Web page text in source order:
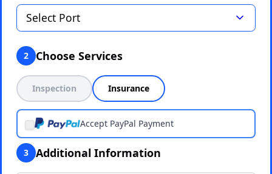
2 Choose Services
Inspection Insurance
Accept PayPal Payment
3 Additional Information